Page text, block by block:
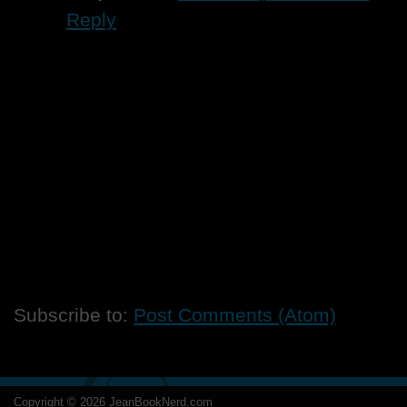
Reply
Subscribe to: Post Comments (Atom)
Copyright © 2026 JeanBookNerd.com